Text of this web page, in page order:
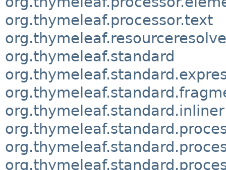
org.thymeleaf.processor.text
org.thymeleaf.standard
org.thymeleaf.standard.inliner